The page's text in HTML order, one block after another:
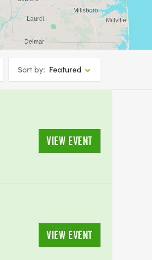
Sort by: Featured
VIEW EVENT
VIEW EVENT